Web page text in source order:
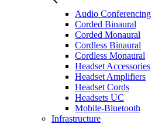
Audio Conferencing
Corded Binaural
Corded Monaural
Cordless Binaural
Cordless Monaural
Headset Accessories
Headset Amplifiers
Headset Cords
Headsets UC
Mobile-Bluetooth
Infrastructure